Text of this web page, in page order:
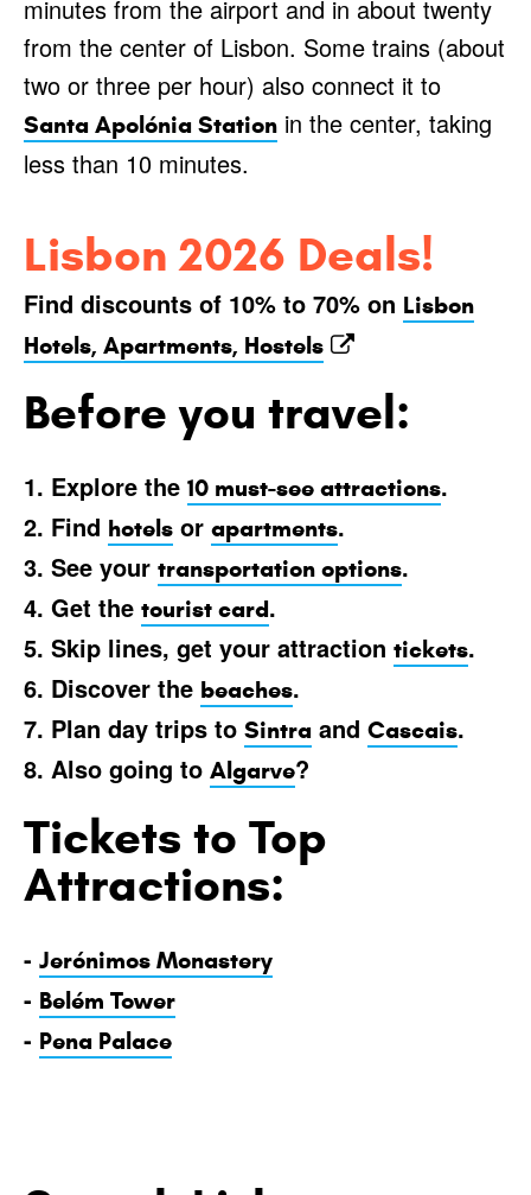
minutes from the airport and in about twenty
from the center of Lisbon. Some trains (about
two or three per hour) also connect it to
Santa Apolónia Station in the center, taking
less than 10 minutes.
Lisbon 2026 Deals!
Find discounts of 10% to 70% on Lisbon
Hotels, Apartments, Hostels
Before you travel:
1. Explore the 10 must-see attractions.
2. Find hotels or apartments.
3. See your transportation options.
4. Get the tourist card.
5. Skip lines, get your attraction tickets.
6. Discover the beaches.
7. Plan day trips to Sintra and Cascais.
8. Also going to Algarve?
Tickets to Top
Attractions:
- Jerónimos Monastery
- Belém Tower
- Pena Palace